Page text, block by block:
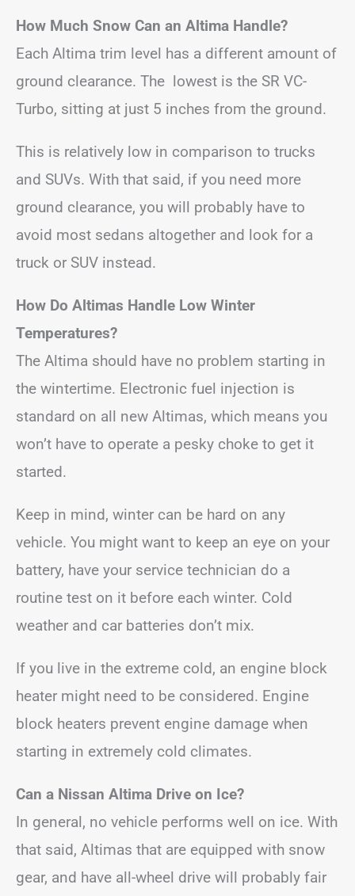
How Much Snow Can an Altima Handle?
Each Altima trim level has a different amount of
ground clearance. The lowest is the SR VC-
Turbo, sitting at just 5 inches from the ground.
This is relatively low in comparison to trucks
and SUVs. With that said, if you need more
ground clearance, you will probably have to
avoid most sedans altogether and look for a
truck or SUV instead.
How Do Altimas Handle Low Winter
Temperatures?
The Altima should have no problem starting in
the wintertime. Electronic fuel injection is
standard on all new Altimas, which means you
won’t have to operate a pesky choke to get it
started.
Keep in mind, winter can be hard on any
vehicle. You might want to keep an eye on your
battery, have your service technician do a
routine test on it before each winter. Cold
weather and car batteries don’t mix.
If you live in the extreme cold, an engine block
heater might need to be considered. Engine
block heaters prevent engine damage when
starting in extremely cold climates.
Can a Nissan Altima Drive on Ice?
In general, no vehicle performs well on ice. With
that said, Altimas that are equipped with snow
gear, and have all-wheel drive will probably fair